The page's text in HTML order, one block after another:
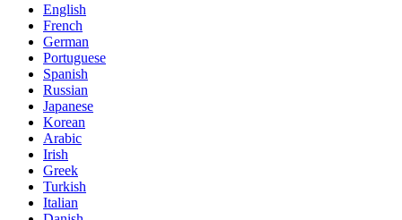
English
French
German
Portuguese
Spanish
Russian
Japanese
Korean
Arabic
Irish
Greek
Turkish
Italian